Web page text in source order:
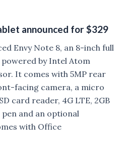
announced for $329
Envy Note 8, an 8-inch full
by Intel Atom
It comes with 5MP rear
facing camera, a micro
card reader, 4G LTE, 2GB
and an optional
with Office